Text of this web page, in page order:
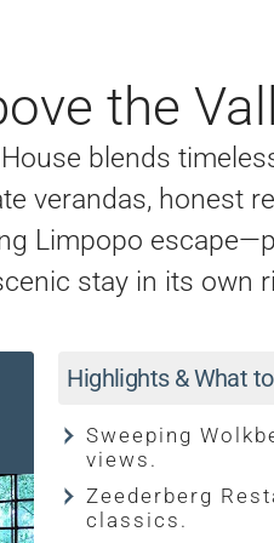
the
blends
verandas, honest
Limpopo
stay in its own
Highlights & What
Sweeping
views.
Zeederberg
classics.